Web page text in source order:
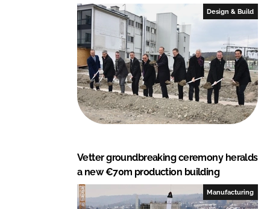
Design & Build
Vetter groundbreaking ceremony heralds
a new €70m production building
Manufacturing